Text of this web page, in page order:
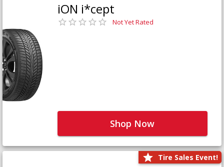
iON i*cept
Not Yet Rated
Shop Now
Tire Sales Event!